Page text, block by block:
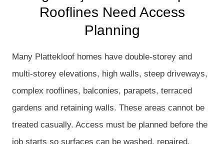
Rooflines Need Access
Planning
Many Plattekloof homes have double-storey and
multi-storey elevations, high walls, steep driveways,
complex rooflines, balconies, parapets, terraced
gardens and retaining walls. These areas cannot be
treated casually. Access must be planned before the
job starts so surfaces can be washed, repaired,